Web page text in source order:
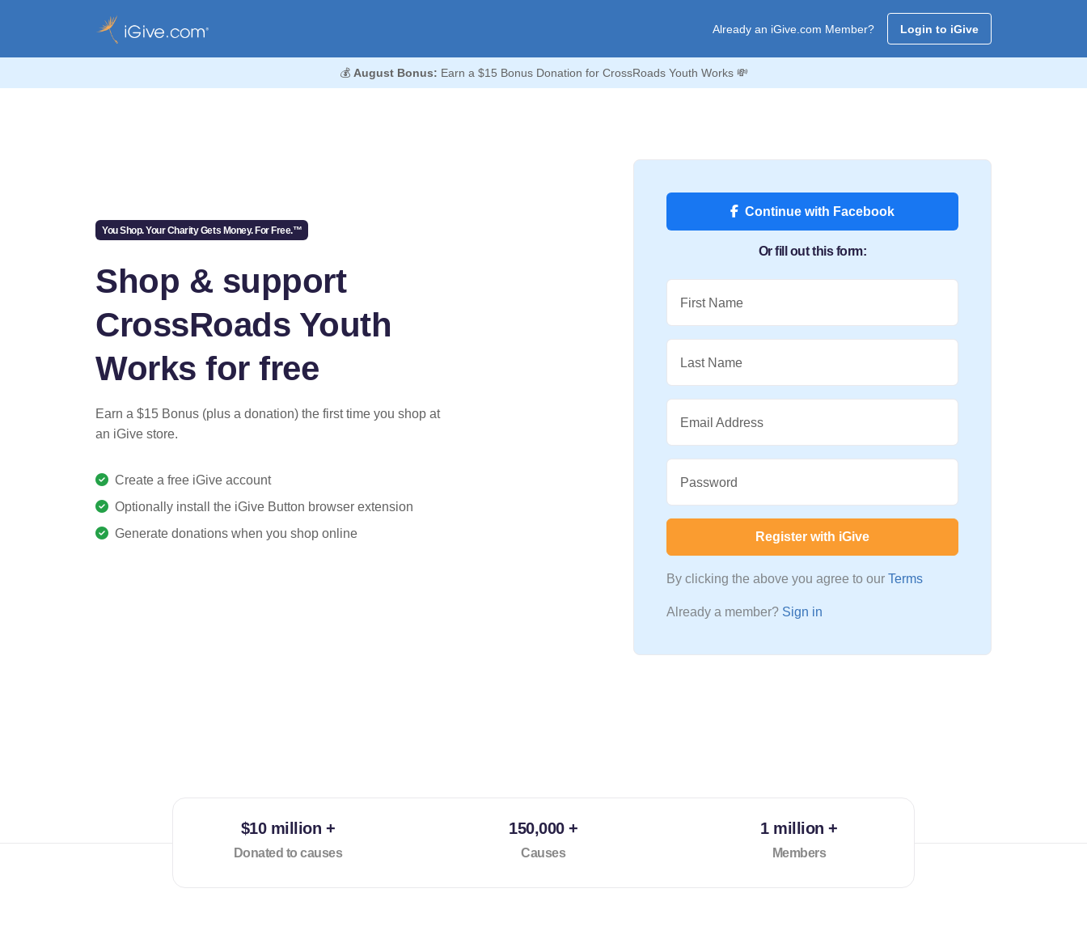
Already an iGive.com Member? Login to iGive
💰 August Bonus: Earn a $15 Bonus Donation for CrossRoads Youth Works 💸
You Shop. Your Charity Gets Money. For Free.™
Shop & support
CrossRoads Youth
Works for free
Earn a $15 Bonus (plus a donation) the first time you shop at
an iGive store.
Create a free iGive account
Optionally install the iGive Button browser extension
Generate donations when you shop online
Continue with Facebook
Or fill out this form:
First Name
Last Name
Email Address
Password
Register with iGive
By clicking the above you agree to our Terms
Already a member? Sign in
$10 million +
Donated to causes
150,000 +
Causes
1 million +
Members